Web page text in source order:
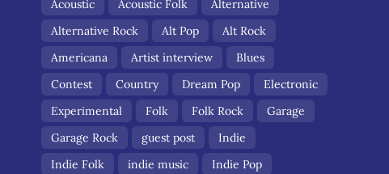
Acoustic Acoustic Folk
Alternative
Alternative Rock
Alt Pop
Alt Rock
Americana
Artist interview
Blues
Contest
Country Dream Pop
Electronic
Experimental
Folk Folk Rock
Garage
Garage Rock
guest post
Indie
Indie Folk
indie music
Indie Pop